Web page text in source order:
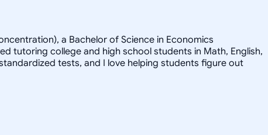
a Bachelor of Science in Economics
tutoring college and high school students in Math, English,
tests, and I love helping students figure out